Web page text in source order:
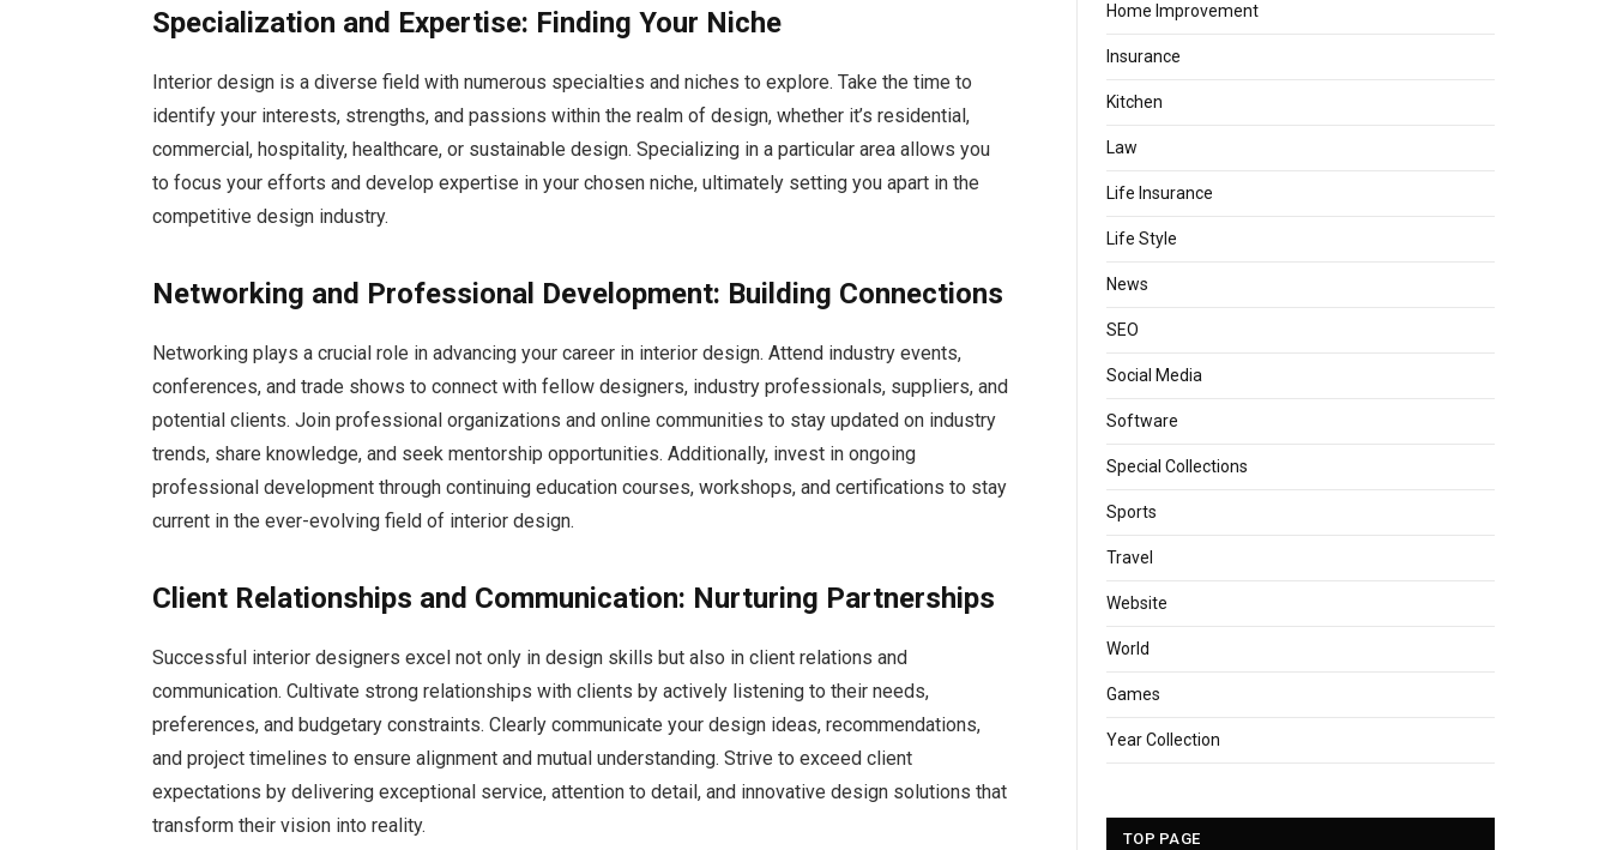
Specialization and Expertise: Finding Your Niche
Interior design is a diverse field with numerous specialties and niches to explore. Take the time to
identify your interests, strengths, and passions within the realm of design, whether it’s residential,
commercial, hospitality, healthcare, or sustainable design. Specializing in a particular area allows you
to focus your efforts and develop expertise in your chosen niche, ultimately setting you apart in the
competitive design industry.
Networking and Professional Development: Building Connections
Networking plays a crucial role in advancing your career in interior design. Attend industry events,
conferences, and trade shows to connect with fellow designers, industry professionals, suppliers, and
potential clients. Join professional organizations and online communities to stay updated on industry
trends, share knowledge, and seek mentorship opportunities. Additionally, invest in ongoing
professional development through continuing education courses, workshops, and certifications to stay
current in the ever-evolving field of interior design.
Client Relationships and Communication: Nurturing Partnerships
Successful interior designers excel not only in design skills but also in client relations and
communication. Cultivate strong relationships with clients by actively listening to their needs,
preferences, and budgetary constraints. Clearly communicate your design ideas, recommendations,
and project timelines to ensure alignment and mutual understanding. Strive to exceed client
expectations by delivering exceptional service, attention to detail, and innovative design solutions that
transform their vision into reality.
Home Improvement
Insurance
Kitchen
Law
Life Insurance
Life Style
News
SEO
Social Media
Software
Special Collections
Sports
Travel
Website
World
Games
Year Collection
TOP PAGE